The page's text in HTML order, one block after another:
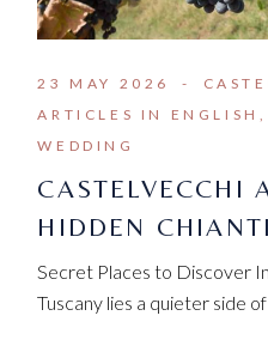
23 MAY 2026
ARTICLES IN ENGLISH
WEDDING
CASTELVECCHI
HIDDEN CHIANTI
Secret Places to Discover
Tuscany lies a quieter side